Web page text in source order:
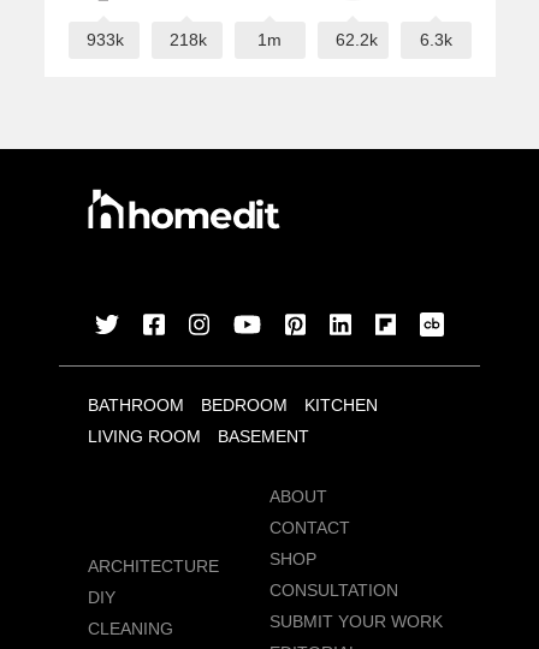
933k 218k 1m 62.2k 6.3k
BATHROOM BEDROOM
KITCHEN
LIVING ROOM
BASEMENT
ARCHITECTURE
DIY
CLEANING
ABOUT
CONTACT
SHOP
CONSULTATION
SUBMIT YOUR WORK